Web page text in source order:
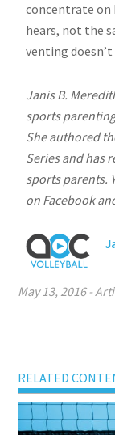
concentrate on
hears, not the
venting
Janis B.
sports
She authored
Series and has
sports parents.
on Facebook
May 13, 2016-
RELATED